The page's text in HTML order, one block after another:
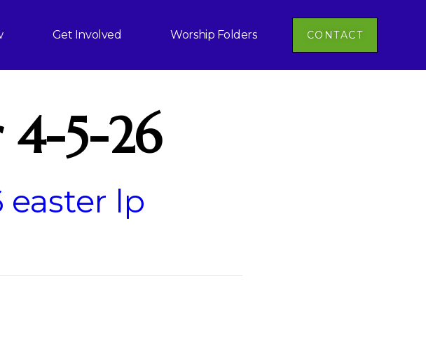
Get Involved Worship Folders CONTACT
4-5-26
lp